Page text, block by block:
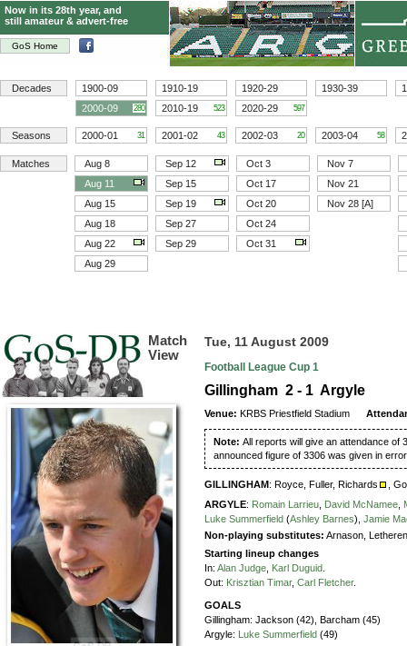
GoS Home
Now in its 28th year, and
still amateur & advert-free
Decades 1900-09 1910-19 1920-29 1930-39
2000-09
280 2010-19 523 2020-29 597
Seasons 2000-01 31 2001-02 43 2002-03 20 2003-04 58
Matches Aug 8 Sep 12 Oct 3
Nov 7
Aug 11
Sep 15 Oct 17
Nov 21
Aug 15
Sep 19 Oct 20
Nov 28 [A]
Aug 18
Sep 27
Oct 24
Aug 22
Sep 29
Oct 31
Aug 29
Match
View
Tue, 11 August 2009
Football League Cup 1
Gillingham 2 - 1 Argyle
Venue: KRBS Priestfield Stadium
Note:All reports will give an attendance of
announced figure of 3306 was given in
GILLINGHAM : Royce, Fuller, Richards
ARGYLE: Romain Larrieu David McNamee
Luke Summerfield (Ashley Barnes),
Jamie
Non-playing substitutes: Arnason,
Starting lineup changes
In:Alan Judge Karl Duguid
Out: Krisztian Timar,Carl Fletcher.
GOALS
Gillingham: Jackson (42), Barcham (45)
Argyle:
Luke Summerfield (49)